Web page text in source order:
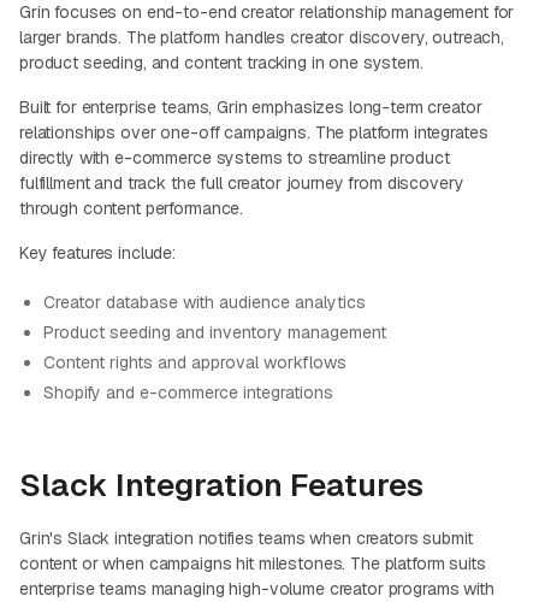
Grin focuses on end-to-end creator relationship management for
larger brands. The platform handles creator discovery, outreach,
product seeding, and content tracking in one system.
Built for enterprise teams, Grin emphasizes long-term creator
relationships over one-off campaigns. The platform integrates
directly with e-commerce systems to streamline product
fulfillment and track the full creator journey from discovery
through content performance.
Key features include:
Creator database with audience analytics
Product seeding and inventory management
Content rights and approval workflows
Shopify and e-commerce integrations
Slack Integration Features
Grin's Slack integration notifies teams when creators submit
content or when campaigns hit milestones. The platform suits
enterprise teams managing high-volume creator programs with